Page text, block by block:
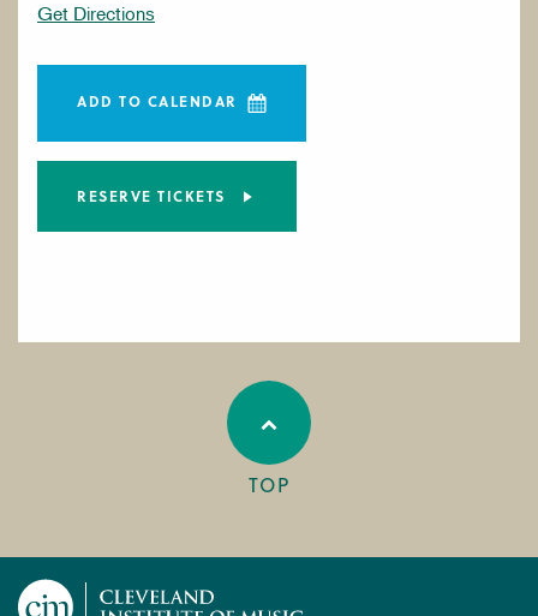
Get Directions
ADD TO CALENDAR
RESERVE TICKETS
TOP